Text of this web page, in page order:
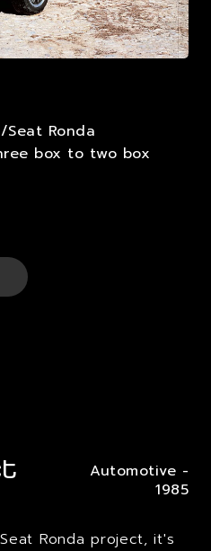
Ronda
box to two box
Automotive -
1985
Ronda project, it's